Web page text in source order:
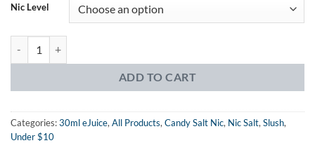
Nic Level
ADD TO CART
Categories:30ml eJuice, All Products, Candy Salt Nic, Nic Salt, Slush,
Under $10